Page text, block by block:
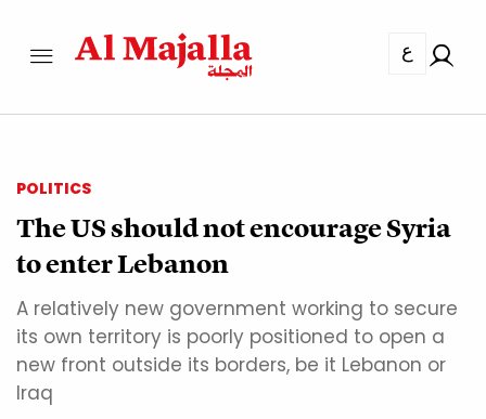
ع
POLITICS
The US should not encourage Syria
to enter Lebanon
A relatively new government working to secure
its own territory is poorly positioned to open a
new front outside its borders, be it Lebanon or
Iraq